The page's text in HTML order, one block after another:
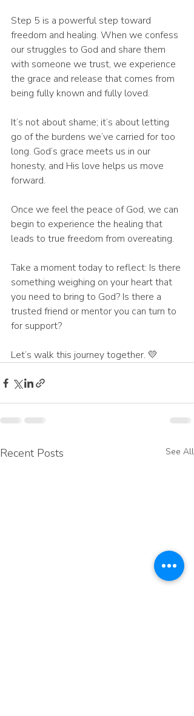
Step 5 is a powerful step toward
freedom and healing. When we confess
our struggles to God and share them
with someone we trust, we experience
the grace and release that comes from
being fully known and fully loved.
It’s not about shame; it’s about letting
go of the burdens we’ve carried for too
long. God’s grace meets us in our
honesty, and His love helps us move
forward.
Once we feel the peace of God, we can
begin to experience the healing that
leads to true freedom from overeating.
Take a moment today to reflect: Is there
something weighing on your heart that
you need to bring to God? Is there a
trusted friend or mentor you can turn to
for support?
Let’s walk this journey together. 💛
Recent Posts See All